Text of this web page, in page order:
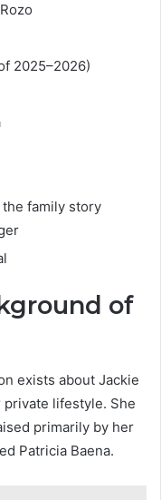
2025–2026)
family story
of
exists about Jackie
private lifestyle. She
primarily by her
Patricia Baena.